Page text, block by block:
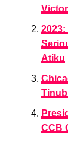
Atiku
CCB